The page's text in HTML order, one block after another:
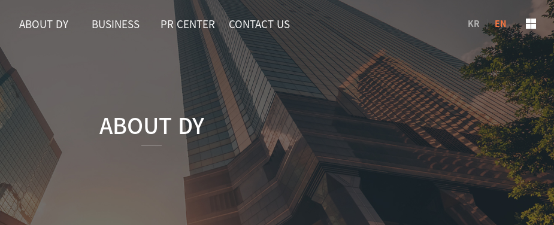
ABOUT DY BUSINESS PR CENTER CONTACT US KR EN
ABOUT DY